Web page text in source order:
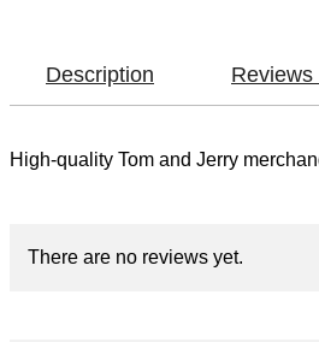
Description Reviews
High-quality Tom and Jerry
There are no reviews yet.